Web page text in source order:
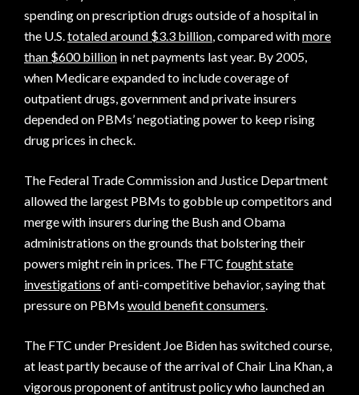
spending on prescription drugs outside of a hospital in
the U.S.totaled around $3.3 billion, compared withmore
than $600 billion in net payments last year. By 2005,
when Medicare expanded to include coverage of
outpatient drugs, government and private insurers
depended on PBMs’ negotiating power to keep rising
drug prices in check.
The Federal Trade Commission and Justice Department
allowed the largest PBMs to gobble up competitors and
merge with insurers during the Bush and Obama
administrations on the grounds that bolstering their
powers might rein in prices. The FTC fought state
investigations of anti-competitive behavior, saying that
pressure on PBMs would benefit consumers.
The FTC under President Joe Biden has switched course,
at least partly because of the arrival of Chair Lina Khan, a
vigorous proponent of antitrust policy who launched an